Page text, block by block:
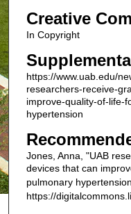
Creative
In Copyright
https://www.uab.edu/
researchers-receive-
improve-quality-of-life-
hypertension
Jones, Anna, "UAB
devices that can
pulmonary
https://